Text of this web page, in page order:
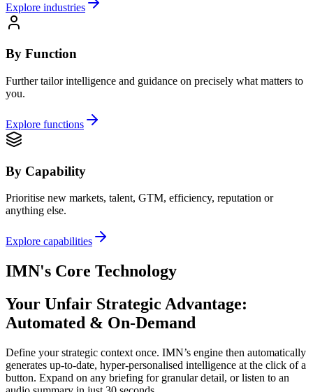
Explore industries
By Function
Further tailor intelligence and guidance on precisely what matters to
you.
Explore functions
By Capability
Prioritise new markets, talent, GTM, efficiency, reputation or
anything else.
Explore capabilities
IMN's Core Technology
Your Unfair Strategic Advantage:
Automated & On-Demand
Define your strategic context once. IMN’s engine then automatically
generates up-to-date, hyper-personalised intelligence at the click of a
button. Expand on any briefing for granular detail, or listen to an